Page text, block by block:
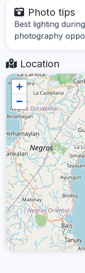
Photo tips
Best lighting
photography
Location
+
−